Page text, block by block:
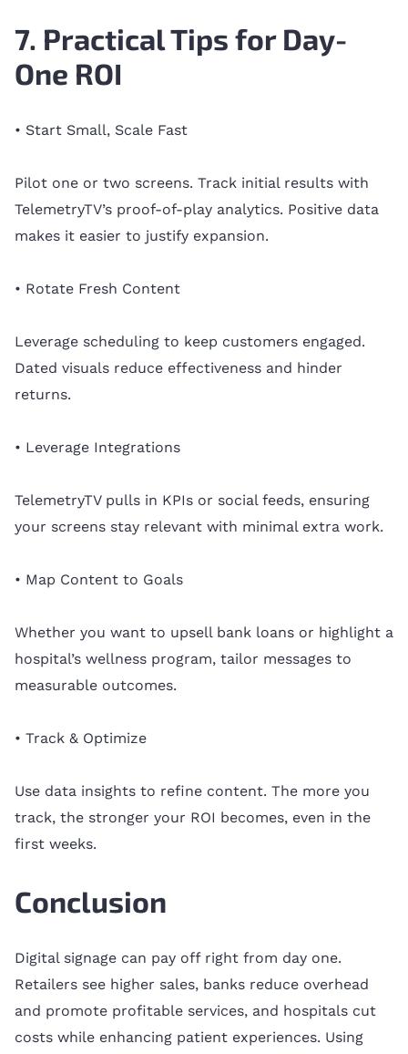
7. Practical Tips for Day-
One ROI
• Start Small, Scale Fast
Pilot one or two screens. Track initial results with
TelemetryTV’s proof-of-play analytics. Positive data
makes it easier to justify expansion.
• Rotate Fresh Content
Leverage scheduling to keep customers engaged.
Dated visuals reduce effectiveness and hinder
returns.
• Leverage Integrations
TelemetryTV pulls in KPIs or social feeds, ensuring
your screens stay relevant with minimal extra work.
• Map Content to Goals
Whether you want to upsell bank loans or highlight a
hospital’s wellness program, tailor messages to
measurable outcomes.
• Track & Optimize
Use data insights to refine content. The more you
track, the stronger your ROI becomes, even in the
first weeks.
Conclusion
Digital signage can pay off right from day one.
Retailers see higher sales, banks reduce overhead
and promote profitable services, and hospitals cut
costs while enhancing patient experiences. Using